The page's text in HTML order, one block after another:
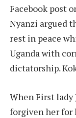
Facebook post
Nyanzi argued
rest in peace
Uganda with
dictatorship.
When First lady
forgiven her for